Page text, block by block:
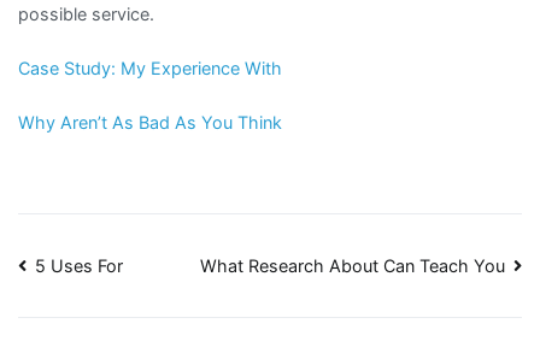
possible service.
Case Study: My Experience With
Why Aren’t As Bad As You Think
Post
5 Uses For What Research About Can Teach You